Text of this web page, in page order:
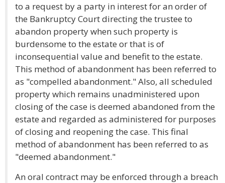
to a request by a party in interest for an order of
the Bankruptcy Court directing the trustee to
abandon property when such property is
burdensome to the estate or that is of
inconsequential value and benefit to the estate.
This method of abandonment has been referred to
as "compelled abandonment." Also, all scheduled
property which remains unadministered upon
closing of the case is deemed abandoned from the
estate and regarded as administered for purposes
of closing and reopening the case. This final
method of abandonment has been referred to as
"deemed abandonment."
An oral contract may be enforced through a breach